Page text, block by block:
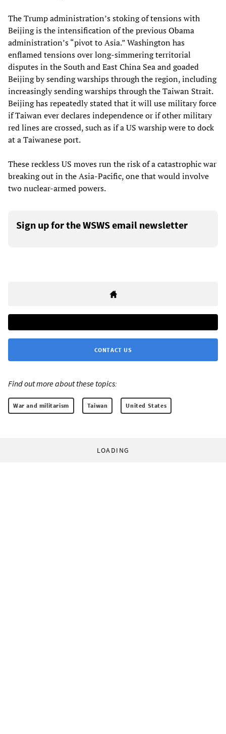
The Trump administration’s stoking of tensions with
Beijing is the intensification of the previous Obama
administration’s “pivot to Asia.” Washington has
enflamed tensions over long-simmering territorial
disputes in the South and East China Sea and goaded
Beijing by sending warships through the region, including
increasingly sending warships through the Taiwan Strait.
Beijing has repeatedly stated that it will use military force
if Taiwan ever declares independence or if other military
red lines are crossed, such as if a US warship were to dock
at a Taiwanese port.
These reckless US moves run the risk of a catastrophic war
breaking out in the Asia-Pacific, one that would involve
two nuclear-armed powers.
Sign up for the WSWS email newsletter
CONTACT US
Find out more about these topics:
War and militarism Taiwan United States
LOADING